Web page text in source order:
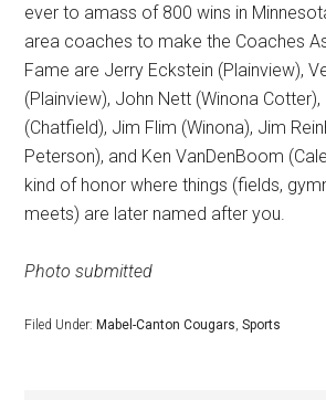
ever to amass of 800 wins in
area coaches to make the Coaches
Fame are Jerry Eckstein (Plainview),
(Plainview), John Nett (Winona
(Chatfield), Jim Flim (Winona), Jim
Peterson), and Ken VanDenBoom
kind of honor where things (fields,
meets) are later named after you.
Photo submitted
Filed Under:Mabel-Canton Cougars ,Sports